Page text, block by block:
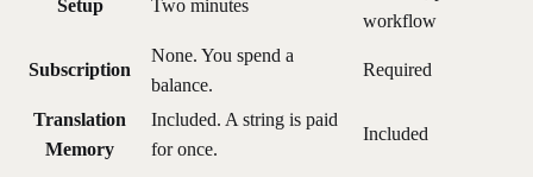
Setup Two minutes
workflow
Subscription
None. You spend a
balance.
Required
Translation
Memory
Included. A string is paid
for once.
Included